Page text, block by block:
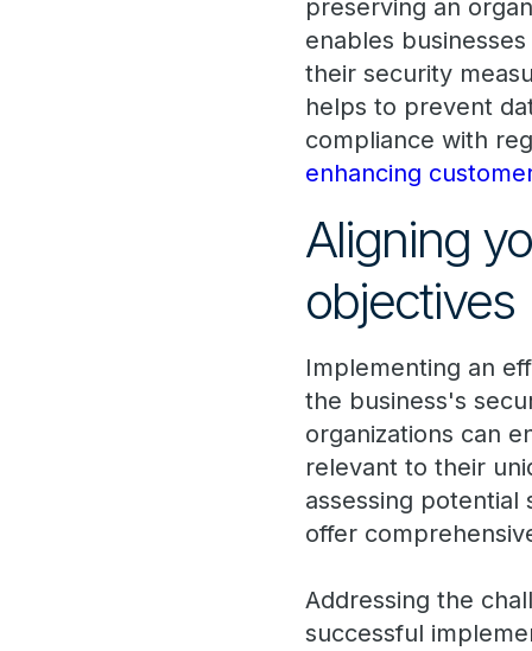
preserving an
enables
their security
helps to prevent
compliance with
enhancing
Aligning
objectives
Implementing an
the business's
organizations can
relevant to their
assessing
offer
Addressing the
successful